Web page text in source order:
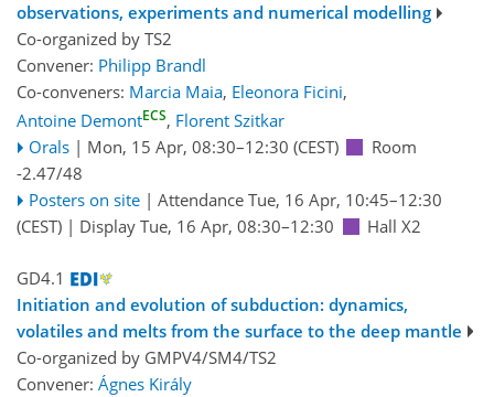
observations, experiments and numerical modelling
Co-organized by TS2
Convener: Philipp Brandl
Co-conveners: Marcia Maia, Eleonora Ficini,
Antoine DemontECS, Florent Szitkar
Orals | Mon, 15 Apr, 08:30–12:30 (CEST)
Room
-2.47/48
Posters on site | Attendance Tue, 16 Apr, 10:45–12:30
(CEST) | Display Tue, 16 Apr, 08:30–12:30 Hall X2
GD4.1
Initiation and evolution of subduction: dynamics,
volatiles and melts from the surface to the deep mantle
Co-organized by GMPV4/SM4/TS2
Convener: Ágnes Király